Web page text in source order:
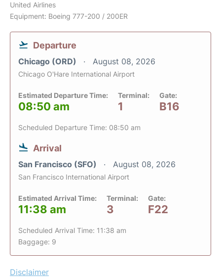
United Airlines
Equipment: Boeing 777-200 / 200ER
Departure
Chicago (ORD) August 08, 2026
Chicago O'Hare International Airport
Estimated Departure Time:
08:50 am
Terminal:
1
Gate:
B16
Scheduled Departure Time: 08:50 am
Arrival
San Francisco (SFO) August 08, 2026
San Francisco International Airport
Estimated Arrival Time:
11:38 am
Terminal:
3
Gate:
F22
Scheduled Arrival Time: 11:38 am
Baggage: 9
Disclaimer